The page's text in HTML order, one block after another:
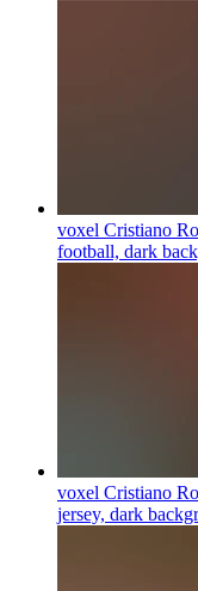
voxel Cristiano
football, dark
voxel Cristiano
jersey, dark